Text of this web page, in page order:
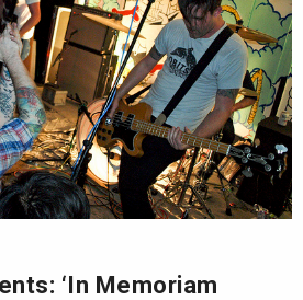
‘In Memoriam